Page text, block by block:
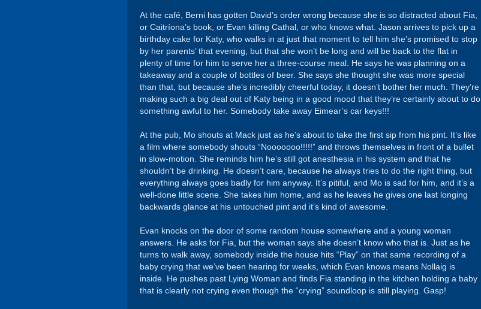
At the café, Berni has gotten David’s order wrong because she is so distracted about Fia,
or Caitríona’s book, or Evan killing Cathal, or who knows what. Jason arrives to pick up a
birthday cake for Katy, who walks in at just that moment to tell him she’s promised to stop
by her parents’ that evening, but that she won’t be long and will be back to the flat in
plenty of time for him to serve her a three-course meal. He says he was planning on a
takeaway and a couple of bottles of beer. She says she thought she was more special
than that, but because she’s incredibly cheerful today, it doesn’t bother her much. They’re
making such a big deal out of Katy being in a good mood that they’re certainly about to do
something awful to her. Somebody take away Eimear’s car keys!!!
At the pub, Mo shouts at Mack just as he’s about to take the first sip from his pint. It’s like
a film where somebody shouts “Nooooooo!!!!!” and throws themselves in front of a bullet
in slow-motion. She reminds him he’s still got anesthesia in his system and that he
shouldn’t be drinking. He doesn’t care, because he always tries to do the right thing, but
everything always goes badly for him anyway. It’s pitiful, and Mo is sad for him, and it’s a
well-done little scene. She takes him home, and as he leaves he gives one last longing
backwards glance at his untouched pint and it’s kind of awesome.
Evan knocks on the door of some random house somewhere and a young woman
answers. He asks for Fia, but the woman says she doesn’t know who that is. Just as he
turns to walk away, somebody inside the house hits “Play” on that same recording of a
baby crying that we’ve been hearing for weeks, which Evan knows means Nollaig is
inside. He pushes past Lying Woman and finds Fia standing in the kitchen holding a baby
that is clearly not crying even though the “crying” soundloop is still playing. Gasp!